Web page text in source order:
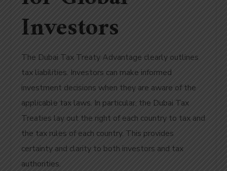
Investors
The Dubai Tax Treaty Advantage clearly outlines
tax liabilities. Investors can make informed
investment decisions when they are aware of the
applicable tax laws. In particular, the Dubai Tax
Treaties lay out the right of each country to tax and
the tax rules of each country. This provides
certainty and clarity to both investors and tax
authorities.